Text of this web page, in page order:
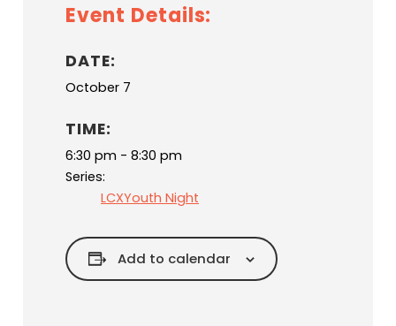
Event Details:
DATE:
October 7
TIME:
6:30 pm - 8:30 pm
Series:
LCXYouth Night
Add to calendar